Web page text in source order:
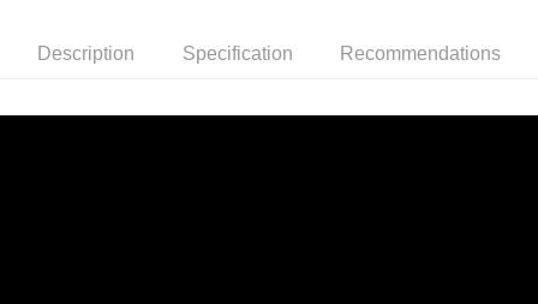
Description Specification Recommendations